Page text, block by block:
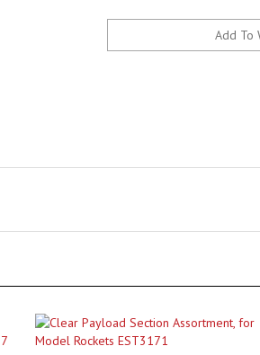
Clear Payload Section Assortment, for